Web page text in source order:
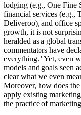
lodging (e.g., One Fine
financial services (e.g.,
Deliveroo), and office
growth, it is not
heralded as a global
commentators have
everything.” Yet, even
models and goals seen
clear what we even
Moreover, how does
apply existing
the practice of